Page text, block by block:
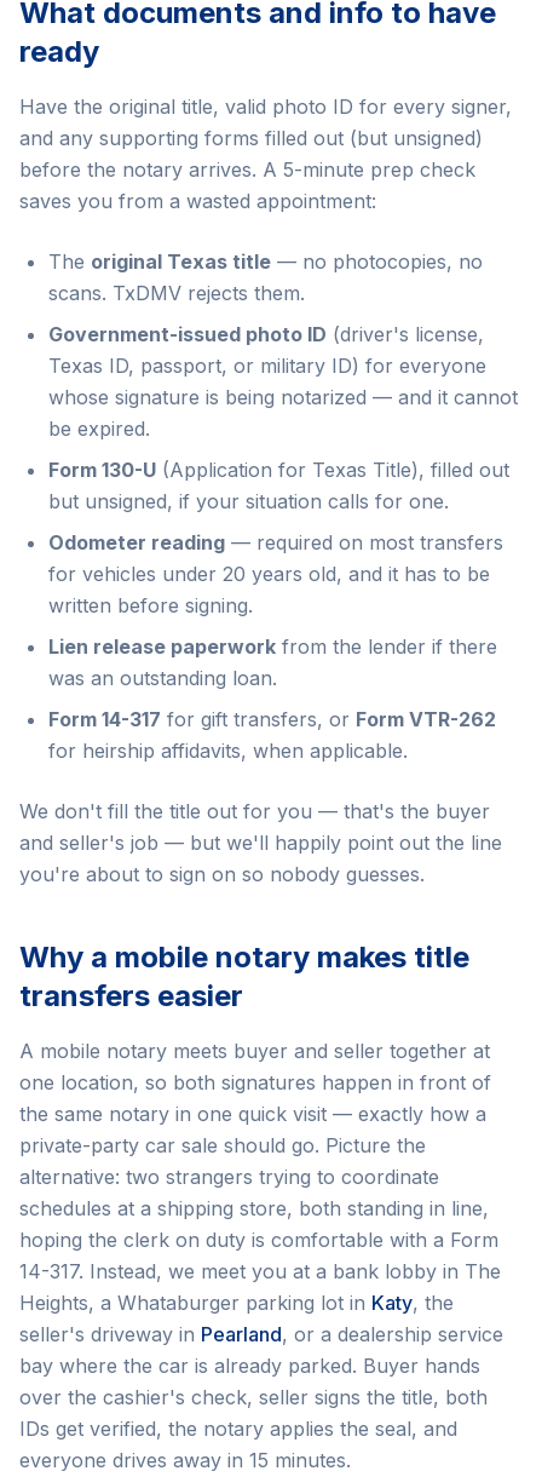
What documents and info to have
ready
Have the original title, valid photo ID for every signer,
and any supporting forms filled out (but unsigned)
before the notary arrives. A 5-minute prep check
saves you from a wasted appointment:
The original Texas title — no photocopies, no
scans. TxDMV rejects them.
Government-issued photo ID (driver's license,
Texas ID, passport, or military ID) for everyone
whose signature is being notarized — and it cannot
be expired.
Form 130-U (Application for Texas Title), filled out
but unsigned, if your situation calls for one.
Odometer reading — required on most transfers
for vehicles under 20 years old, and it has to be
written before signing.
Lien release paperwork from the lender if there
was an outstanding loan.
Form 14-317 for gift transfers, or Form VTR-262
for heirship affidavits, when applicable.
We don't fill the title out for you — that's the buyer
and seller's job — but we'll happily point out the line
you're about to sign on so nobody guesses.
Why a mobile notary makes title
transfers easier
A mobile notary meets buyer and seller together at
one location, so both signatures happen in front of
the same notary in one quick visit — exactly how a
private-party car sale should go. Picture the
alternative: two strangers trying to coordinate
schedules at a shipping store, both standing in line,
hoping the clerk on duty is comfortable with a Form
14-317. Instead, we meet you at a bank lobby in The
Heights, a Whataburger parking lot in Katy, the
seller's driveway in Pearland, or a dealership service
bay where the car is already parked. Buyer hands
over the cashier's check, seller signs the title, both
IDs get verified, the notary applies the seal, and
everyone drives away in 15 minutes.